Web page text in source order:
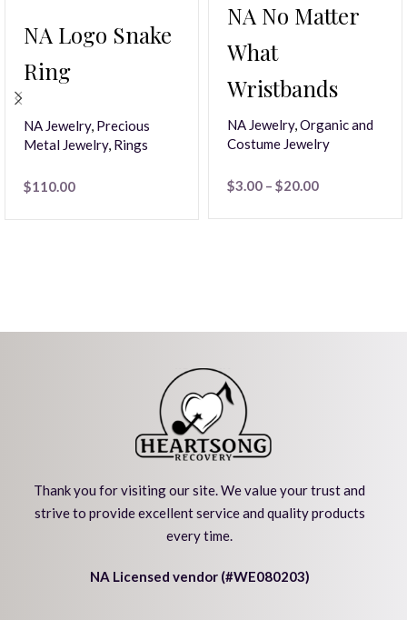
NA Logo Snake
Ring
NA Jewelry, Precious
Metal Jewelry, Rings
$110.00
NA No Matter
What
Wristbands
NA Jewelry,Organic and
Costume Jewelry
$3.00 – $20.00
Thank you for visiting our site. We value your trust and
strive to provide excellent service and quality products
every time.
NA Licensed vendor (#WE080203)